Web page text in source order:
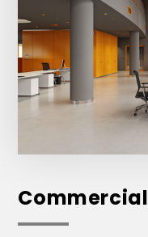
Commercial